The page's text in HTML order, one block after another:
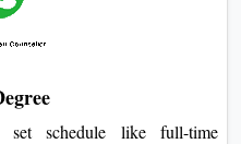
schedule like full-time